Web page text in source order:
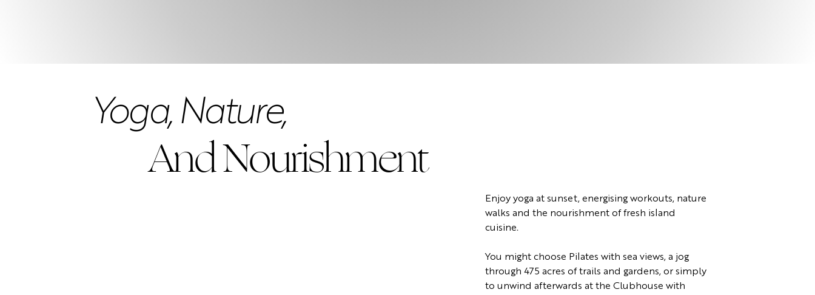
Yoga, Nature,
And Nourishment
Enjoy yoga at sunset, energising workouts, nature
walks and the nourishment of fresh island
cuisine.
You might choose Pilates with sea views, a jog
through 475 acres of trails and gardens, or simply
to unwind afterwards at the Clubhouse with